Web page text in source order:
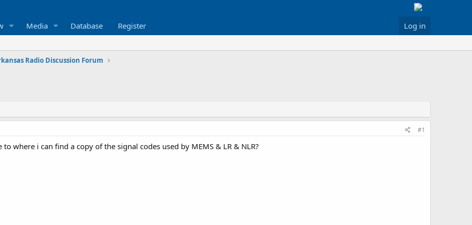
Media Database Register Log in
Radio Discussion Forum
#1
where i can find a copy of the signal codes used by MEMS & LR & NLR?